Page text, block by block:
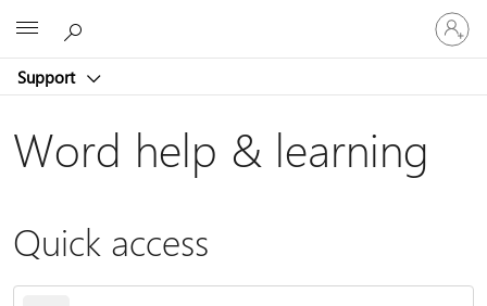
Support
Sign
in
to
account
Word help & learning
Quick access